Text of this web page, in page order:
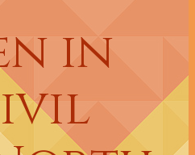
in